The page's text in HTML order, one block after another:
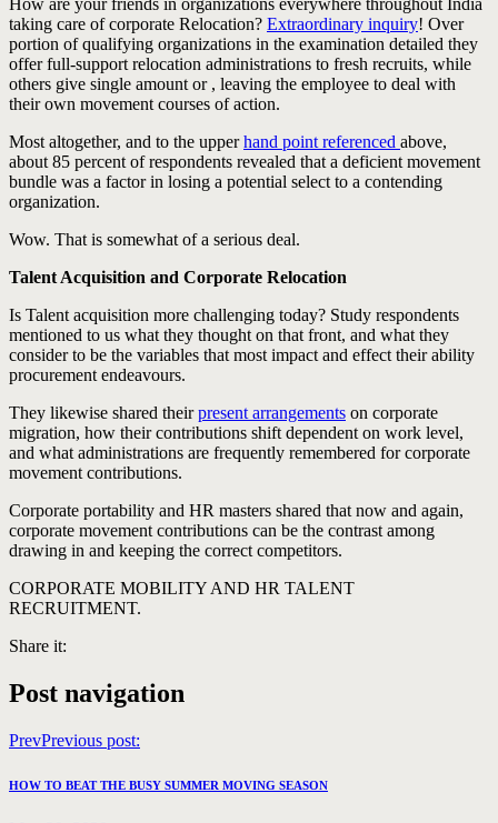
taking care of corporate Relocation? Extraordinary inquiry! Over
portion of qualifying organizations in the examination detailed they
offer full-support relocation administrations to fresh recruits, while
others give single amount or , leaving the employee to deal with
their own movement courses of action.
Most altogether, and to the upperhand point referenced above,
about 85 percent of respondents revealed that a deficient movement
bundle was a factor in losing a potential select to a contending
organization.
Wow. That is somewhat of a serious deal.
Talent Acquisition and Corporate Relocation
Is Talent acquisition more challenging today? Study respondents
mentioned to us what they thought on that front, and what they
consider to be the variables that most impact and effect their ability
procurement endeavours.
They likewise shared theirpresent arrangements on corporate
migration, how their contributions shift dependent on work level,
and what administrations are frequently remembered for corporate
movement contributions.
Corporate portability and HR masters shared that now and again,
corporate movement contributions can be the contrast among
drawing in and keeping the correct competitors.
CORPORATE MOBILITY AND HR TALENT
RECRUITMENT.
Share it:
Post navigation
PrevPrevious post:
HOW TO BEAT THE BUSY SUMMER MOVING SEASON